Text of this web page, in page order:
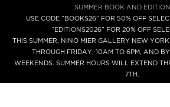
SUMMER BOOK AND
USE CODE “BOOKS26” FOR 50% OFF
“EDITIONS2026” FOR 20% OFF
THIS SUMMER, NINO MIER GALLERY NEW
THROUGH FRIDAY, 10AM TO 6PM, AND
WEEKENDS. SUMMER HOURS WILL EXTEND
7TH.